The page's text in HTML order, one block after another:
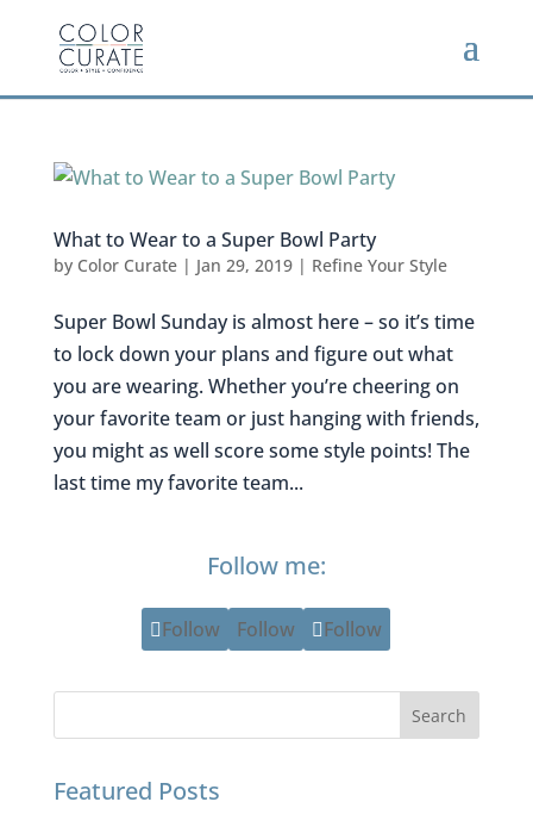
What to Wear to a Super Bowl Party
by Color Curate| Jan 29, 2019| Refine Your Style
Super Bowl Sunday is almost here – so it’s time
to lock down your plans and figure out what
you are wearing. Whether you’re cheering on
your favorite team or just hanging with friends,
you might as well score some style points! The
last time my favorite team...
Follow me:
Follow Follow Follow
Featured Posts